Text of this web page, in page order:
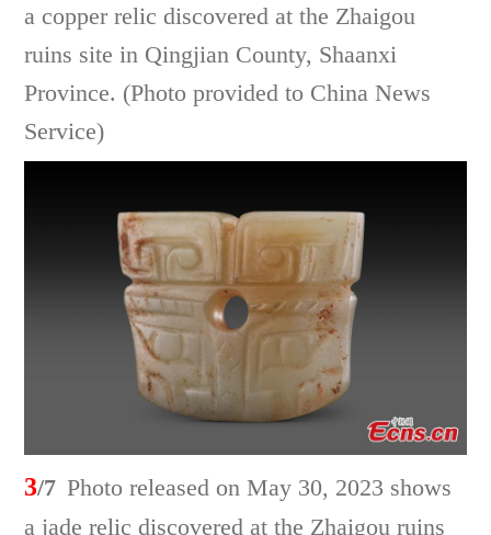
a copper relic discovered at the Zhaigou
ruins site in Qingjian County, Shaanxi
Province. (Photo provided to China News
Service)
3/7 Photo released on May 30, 2023 shows
a jade relic discovered at the Zhaigou ruins